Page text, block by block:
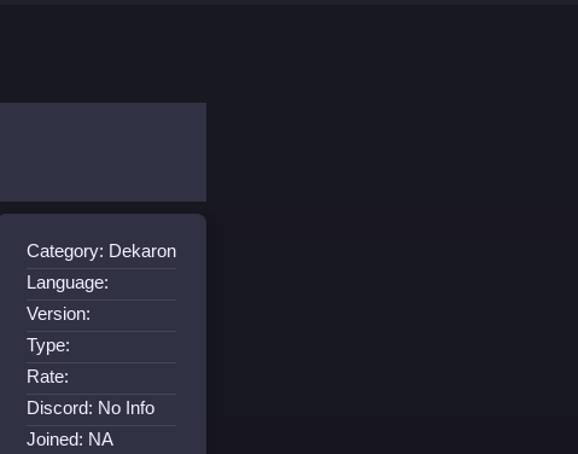
Category: Dekaron
Language:
Version:
Type:
Rate:
Discord: No Info
Joined: NA